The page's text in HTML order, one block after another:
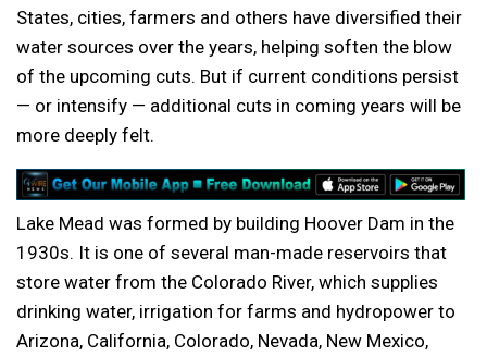
States, cities, farmers and others have diversified their
water sources over the years, helping soften the blow
of the upcoming cuts. But if current conditions persist
— or intensify — additional cuts in coming years will be
more deeply felt.
Lake Mead was formed by building Hoover Dam in the
1930s. It is one of several man-made reservoirs that
store water from the Colorado River, which supplies
drinking water, irrigation for farms and hydropower to
Arizona, California, Colorado, Nevada, New Mexico,